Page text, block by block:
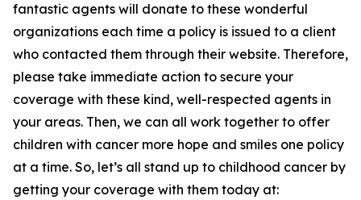
fantastic agents will donate to these wonderful
organizations each time a policy is issued to a client
who contacted them through their website. Therefore,
please take immediate action to secure your
coverage with these kind, well-respected agents in
your areas. Then, we can all work together to offer
children with cancer more hope and smiles one policy
at a time. So, let’s all stand up to childhood cancer by
getting your coverage with them today at: